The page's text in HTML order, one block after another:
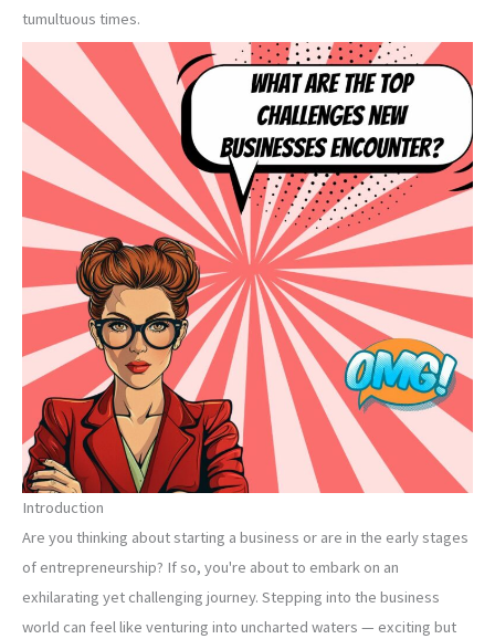
tumultuous times.
Introduction
Are you thinking about starting a business or are in the early stages
of entrepreneurship? If so, you're about to embark on an
exhilarating yet challenging journey. Stepping into the business
world can feel like venturing into uncharted waters — exciting but